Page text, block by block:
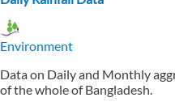
Environment
Data on Daily and Monthly
of the whole of Bangladesh.